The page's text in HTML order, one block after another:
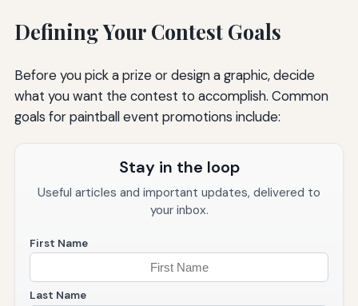
Defining Your Contest Goals
Before you pick a prize or design a graphic, decide
what you want the contest to accomplish. Common
goals for paintball event promotions include:
Stay in the loop
Useful articles and important updates, delivered to
your inbox.
First Name
Last Name